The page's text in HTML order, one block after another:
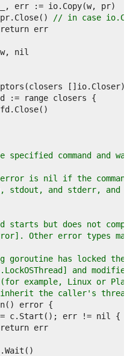
		pr.Close()
// in case
specified command and
is nil if the command
stdout, and stderr, and
starts but does not
Other error types
has locked the
and
example, Linux or Plan 9
the caller's thread